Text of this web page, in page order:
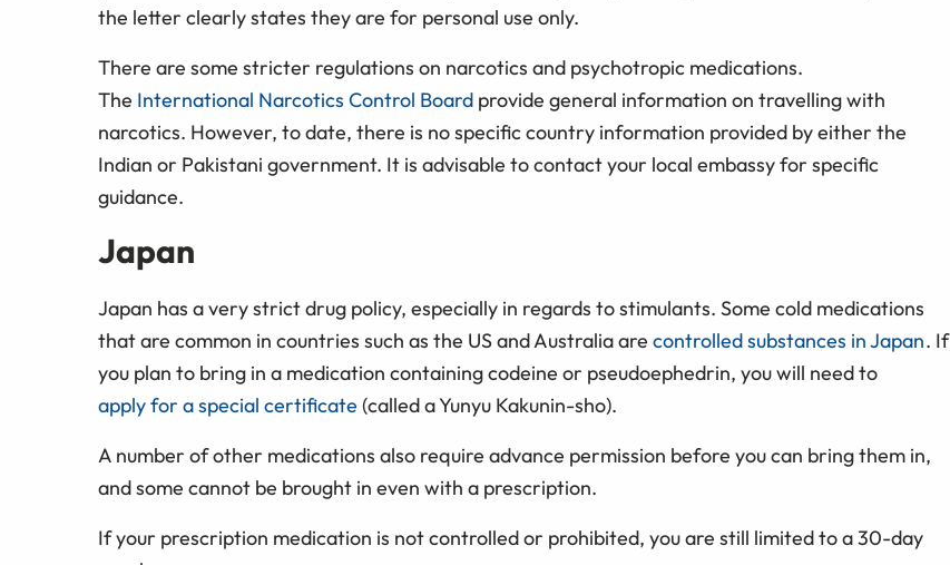
the letter clearly states they are for personal use only.
There are some stricter regulations on narcotics and psychotropic medications.
The International Narcotics Control Board provide general information on travelling with
narcotics. However, to date, there is no specific country information provided by either the
Indian or Pakistani government. It is advisable to contact your local embassy for specific
guidance.
Japan
Japan has a very strict drug policy, especially in regards to stimulants. Some cold medications
that are common in countries such as the US and Australia are controlled substances in Japan. If
you plan to bring in a medication containing codeine or pseudoephedrin, you will need to
apply for a special certificate (called a Yunyu Kakunin-sho).
A number of other medications also require advance permission before you can bring them in,
and some cannot be brought in even with a prescription.
If your prescription medication is not controlled or prohibited, you are still limited to a 30-day